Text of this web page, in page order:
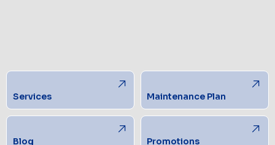
Services Maintenance Plan
Blog Promotions